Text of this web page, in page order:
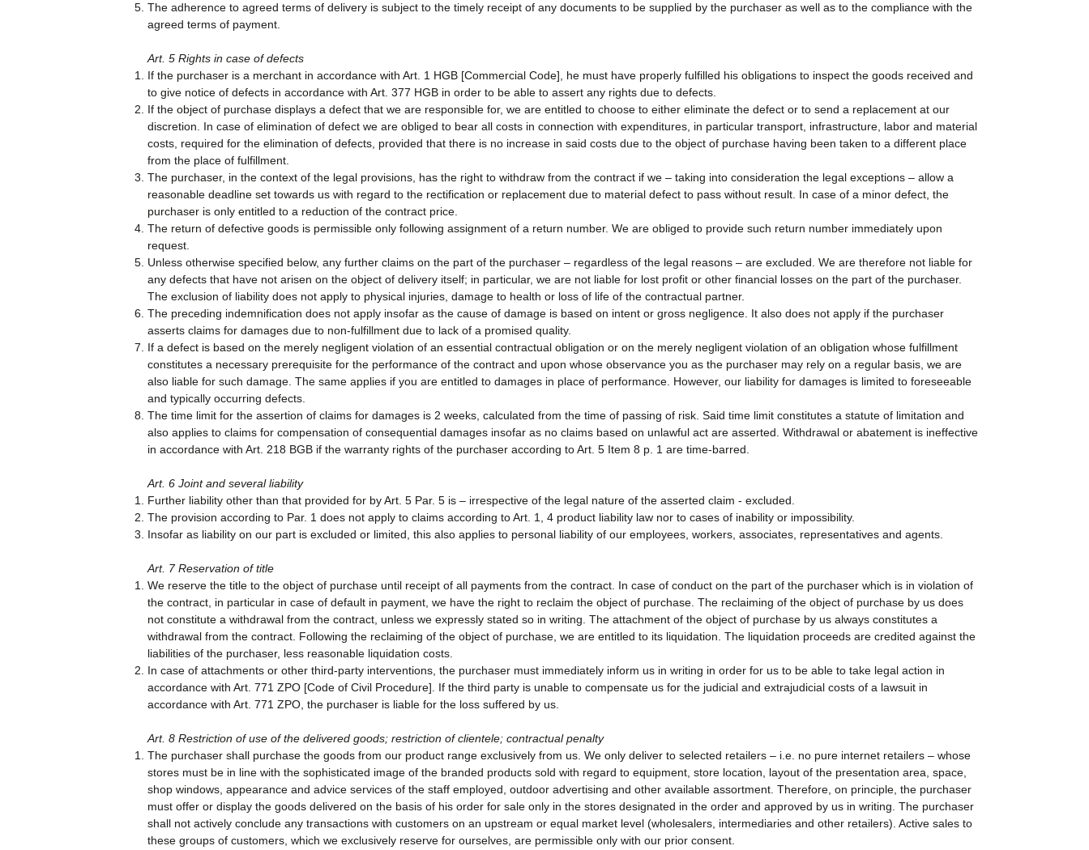
The adherence to agreed terms of delivery is subject to the timely receipt of any documents to be supplied by the purchaser as well as to the compliance with the
agreed terms of payment.
Art. 5 Rights in case of defects
If the purchaser is a merchant in accordance with Art. 1 HGB [Commercial Code], he must have properly fulfilled his obligations to inspect the goods received and
to give notice of defects in accordance with Art. 377 HGB in order to be able to assert any rights due to defects.
If the object of purchase displays a defect that we are responsible for, we are entitled to choose to either eliminate the defect or to send a replacement at our
discretion. In case of elimination of defect we are obliged to bear all costs in connection with expenditures, in particular transport, infrastructure, labor and material
costs, required for the elimination of defects, provided that there is no increase in said costs due to the object of purchase having been taken to a different place
from the place of fulfillment.
The purchaser, in the context of the legal provisions, has the right to withdraw from the contract if we – taking into consideration the legal exceptions – allow a
reasonable deadline set towards us with regard to the rectification or replacement due to material defect to pass without result. In case of a minor defect, the
purchaser is only entitled to a reduction of the contract price.
The return of defective goods is permissible only following assignment of a return number. We are obliged to provide such return number immediately upon
request.
Unless otherwise specified below, any further claims on the part of the purchaser – regardless of the legal reasons – are excluded. We are therefore not liable for
any defects that have not arisen on the object of delivery itself; in particular, we are not liable for lost profit or other financial losses on the part of the purchaser.
The exclusion of liability does not apply to physical injuries, damage to health or loss of life of the contractual partner.
The preceding indemnification does not apply insofar as the cause of damage is based on intent or gross negligence. It also does not apply if the purchaser
asserts claims for damages due to non-fulfillment due to lack of a promised quality.
If a defect is based on the merely negligent violation of an essential contractual obligation or on the merely negligent violation of an obligation whose fulfillment
constitutes a necessary prerequisite for the performance of the contract and upon whose observance you as the purchaser may rely on a regular basis, we are
also liable for such damage. The same applies if you are entitled to damages in place of performance. However, our liability for damages is limited to foreseeable
and typically occurring defects.
The time limit for the assertion of claims for damages is 2 weeks, calculated from the time of passing of risk. Said time limit constitutes a statute of limitation and
also applies to claims for compensation of consequential damages insofar as no claims based on unlawful act are asserted. Withdrawal or abatement is ineffective
in accordance with Art. 218 BGB if the warranty rights of the purchaser according to Art. 5 Item 8 p. 1 are time-barred.
Art. 6 Joint and several liability
Further liability other than that provided for by Art. 5 Par. 5 is – irrespective of the legal nature of the asserted claim - excluded.
The provision according to Par. 1 does not apply to claims according to Art. 1, 4 product liability law nor to cases of inability or impossibility.
Insofar as liability on our part is excluded or limited, this also applies to personal liability of our employees, workers, associates, representatives and agents.
Art. 7 Reservation of title
We reserve the title to the object of purchase until receipt of all payments from the contract. In case of conduct on the part of the purchaser which is in violation of
the contract, in particular in case of default in payment, we have the right to reclaim the object of purchase. The reclaiming of the object of purchase by us does
not constitute a withdrawal from the contract, unless we expressly stated so in writing. The attachment of the object of purchase by us always constitutes a
withdrawal from the contract. Following the reclaiming of the object of purchase, we are entitled to its liquidation. The liquidation proceeds are credited against the
liabilities of the purchaser, less reasonable liquidation costs.
In case of attachments or other third-party interventions, the purchaser must immediately inform us in writing in order for us to be able to take legal action in
accordance with Art. 771 ZPO [Code of Civil Procedure]. If the third party is unable to compensate us for the judicial and extrajudicial costs of a lawsuit in
accordance with Art. 771 ZPO, the purchaser is liable for the loss suffered by us.
Art. 8 Restriction of use of the delivered goods; restriction of clientele; contractual penalty
The purchaser shall purchase the goods from our product range exclusively from us. We only deliver to selected retailers – i.e. no pure internet retailers – whose
stores must be in line with the sophisticated image of the branded products sold with regard to equipment, store location, layout of the presentation area, space,
shop windows, appearance and advice services of the staff employed, outdoor advertising and other available assortment. Therefore, on principle, the purchaser
must offer or display the goods delivered on the basis of his order for sale only in the stores designated in the order and approved by us in writing. The purchaser
shall not actively conclude any transactions with customers on an upstream or equal market level (wholesalers, intermediaries and other retailers). Active sales to
these groups of customers, which we exclusively reserve for ourselves, are permissible only with our prior consent.